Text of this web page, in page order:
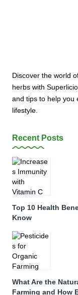
Discover the world
herbs with
and tips to help you
lifestyle.
Recent Posts
Top 10 Health
Know
What Are the
Farming and How